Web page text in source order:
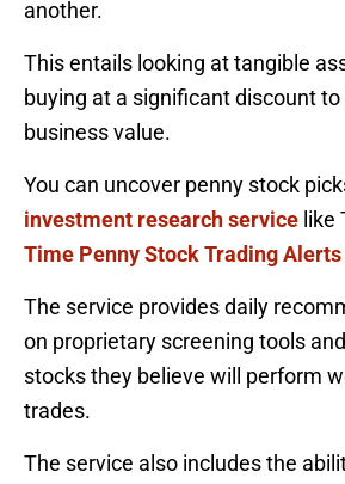
another.
This entails looking at tangible
buying at a significant discount
business value.
You can uncover penny stock
investment research service like
Time Penny Stock Trading
The service provides daily
on proprietary screening tools
stocks they believe will perform
trades.
The service also includes the